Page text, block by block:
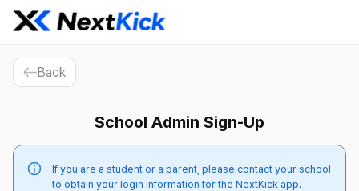
Back
School Admin Sign-Up
If you are a student or a parent, please contact your school
to obtain your login information for the NextKick app.